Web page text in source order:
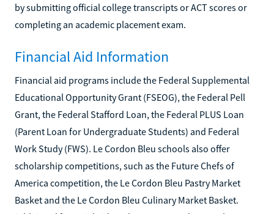
by submitting official college transcripts or ACT scores or
completing an academic placement exam.
Financial Aid Information
Financial aid programs include the Federal Supplemental
Educational Opportunity Grant (FSEOG), the Federal Pell
Grant, the Federal Stafford Loan, the Federal PLUS Loan
(Parent Loan for Undergraduate Students) and Federal
Work Study (FWS). Le Cordon Bleu schools also offer
scholarship competitions, such as the Future Chefs of
America competition, the Le Cordon Bleu Pastry Market
Basket and the Le Cordon Bleu Culinary Market Basket.